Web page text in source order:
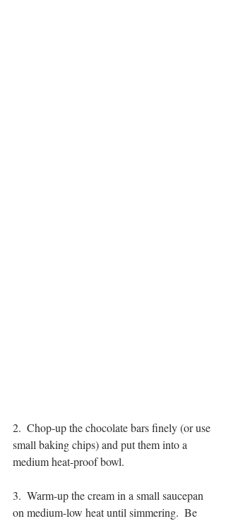
2.  Chop-up the chocolate bars finely (or use
small baking chips) and put them into a
medium heat-proof bowl.
3.  Warm-up the cream in a small saucepan
on medium-low heat until simmering.  Be